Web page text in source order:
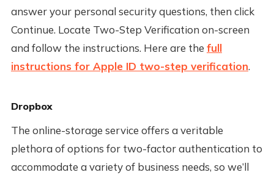
answer your personal security questions, then click
Continue. Locate Two-Step Verification on-screen
and follow the instructions. Here are the full
instructions for Apple ID two-step verification.
Dropbox
The online-storage service offers a veritable
plethora of options for two-factor authentication to
accommodate a variety of business needs, so we’ll